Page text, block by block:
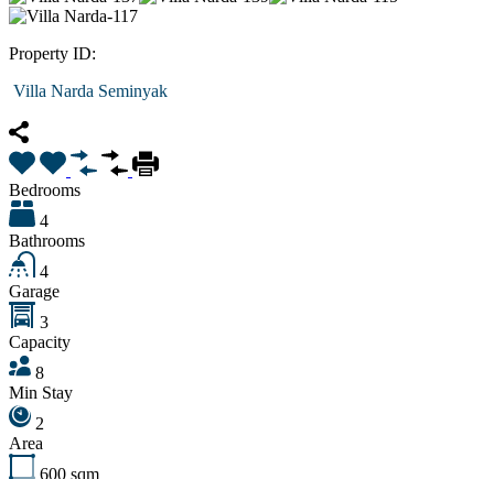
Property ID:
Villa Narda Seminyak
Bedrooms
4
Bathrooms
4
Garage
3
Capacity
8
Min Stay
2
Area
600 sqm